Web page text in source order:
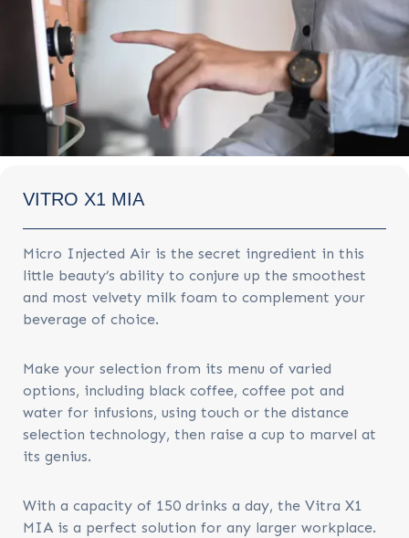
VITRO X1 MIA
Micro Injected Air is the secret ingredient in this
little beauty’s ability to conjure up the smoothest
and most velvety milk foam to complement your
beverage of choice.
Make your selection from its menu of varied
options, including black coffee, coffee pot and
water for infusions, using touch or the distance
selection technology, then raise a cup to marvel at
its genius.
With a capacity of 150 drinks a day, the Vitra X1
MIA is a perfect solution for any larger workplace.